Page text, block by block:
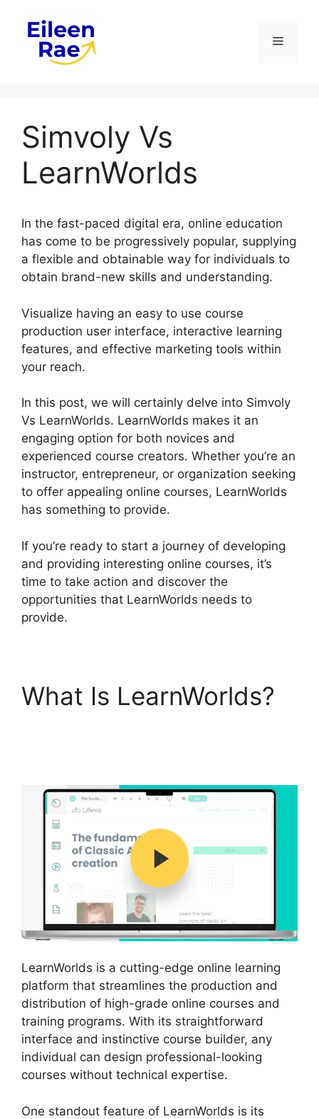
content
Menu
Simvoly Vs
LearnWorlds
In the fast-paced digital era, online education
has come to be progressively popular, supplying
a flexible and obtainable way for individuals to
obtain brand-new skills and understanding.
Visualize having an easy to use course
production user interface, interactive learning
features, and effective marketing tools within
your reach.
In this post, we will certainly delve into Simvoly
Vs LearnWorlds. LearnWorlds makes it an
engaging option for both novices and
experienced course creators. Whether you’re an
instructor, entrepreneur, or organization seeking
to offer appealing online courses, LearnWorlds
has something to provide.
If you’re ready to start a journey of developing
and providing interesting online courses, it’s
time to take action and discover the
opportunities that LearnWorlds needs to
provide.
What Is LearnWorlds?
LearnWorlds is a cutting-edge online learning
platform that streamlines the production and
distribution of high-grade online courses and
training programs. With its straightforward
interface and instinctive course builder, any
individual can design professional-looking
courses without technical expertise.
One standout feature of LearnWorlds is its